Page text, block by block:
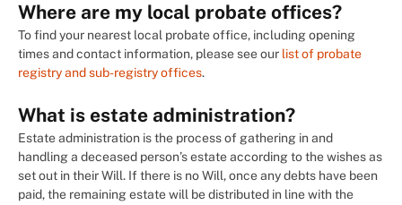
Where are my local probate offices?
To find your nearest local probate office, including opening
times and contact information, please see our list of probate
registry and sub-registry offices.
What is estate administration?
Estate administration is the process of gathering in and
handling a deceased person’s estate according to the wishes as
set out in their Will. If there is no Will, once any debts have been
paid, the remaining estate will be distributed in line with the